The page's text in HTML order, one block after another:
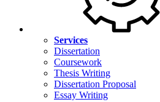
Services
Dissertation
Coursework
Thesis Writing
Dissertation Proposal
Essay Writing